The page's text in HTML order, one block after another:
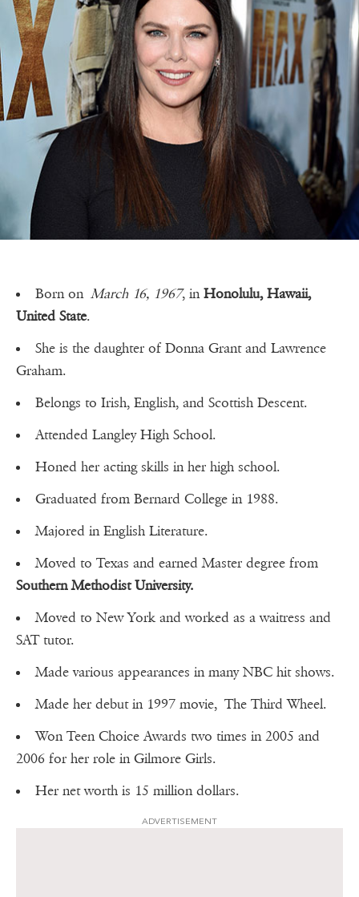
Born onMarch 16, 1967, inHonolulu, Hawaii,
United State.
She is the daughter of Donna Grant and Lawrence
Graham.
Belongs to Irish, English, and Scottish Descent.
Attended Langley High School.
Honed her acting skills in her high school.
Graduated from Bernard College in 1988.
Majored in English Literature.
Moved to Texas and earned Master degree from
Southern Methodist University.
Moved to New York and worked as a waitress and
SAT tutor.
Made various appearances in many NBC hit shows.
Made her debut in 1997 movie, The Third Wheel.
Won Teen Choice Awards two times in 2005 and
2006 for her role in Gilmore Girls.
Her net worth is 15 million dollars.
ADVERTISEMENT